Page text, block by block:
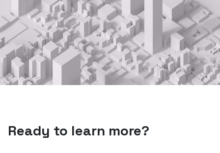
Ready to learn more?